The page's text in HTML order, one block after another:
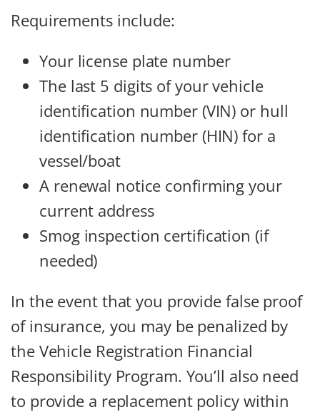
Requirements include:
Your license plate number
The last 5 digits of your vehicle
identification number (VIN) or hull
identification number (HIN) for a
vessel/boat
A renewal notice confirming your
current address
Smog inspection certification (if
needed)
In the event that you provide false proof
of insurance, you may be penalized by
the Vehicle Registration Financial
Responsibility Program. You’ll also need
to provide a replacement policy within